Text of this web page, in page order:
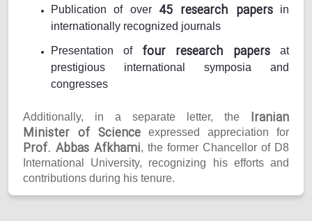
Publication of over 45 research papersin
internationally recognized journals
Presentation of four research papers at
prestigious international symposia and
congresses
Additionally, in a separate letter, the Iranian
Minister of Science expressed appreciation for
Prof. Abbas Afkhami, the former Chancellor of D8
International University, recognizing his efforts and
contributions during his tenure.